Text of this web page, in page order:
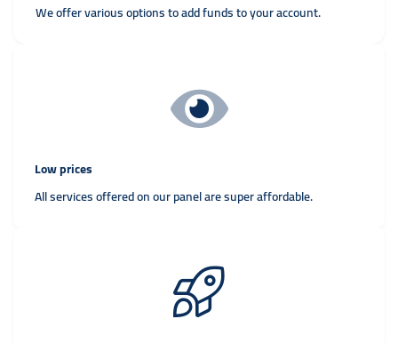
We offer various options to add funds to your account.
Low prices
All services offered on our panel are super affordable.